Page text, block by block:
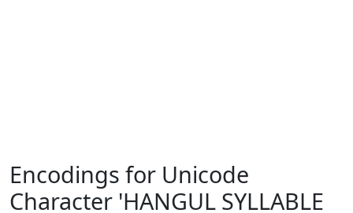
Encodings for Unicode
Character 'HANGUL SYLLABLE